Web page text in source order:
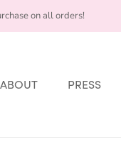
on all orders!
ABOUT PRESS